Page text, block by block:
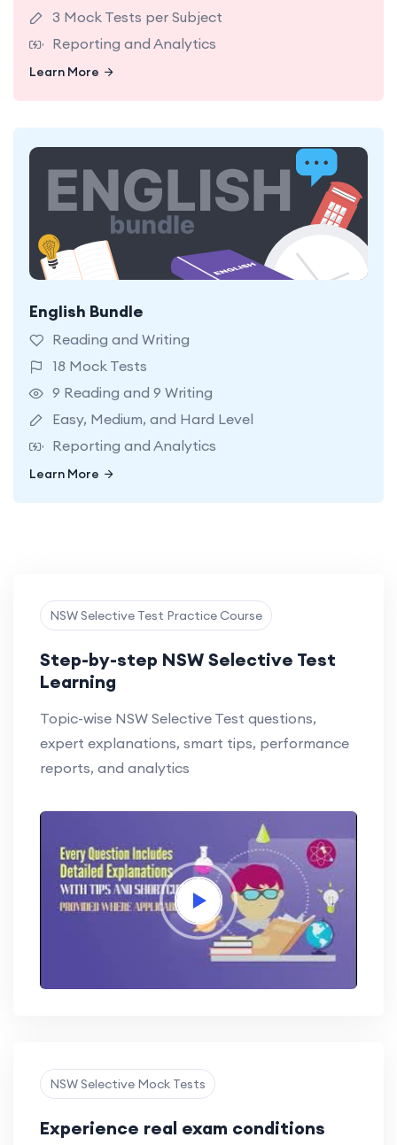
3 Mock Tests per Subject
Reporting and Analytics
Learn More
English Bundle
Reading and Writing
18 Mock Tests
9 Reading and 9 Writing
Easy, Medium, and Hard Level
Reporting and Analytics
Learn More
18 NSW Selective English Mock Tests. 9 in Reading
and 9 in Writing. Easy, Medium, and Hard Levels.
NSW Selective Test Practice Course
Step-by-step NSW Selective Test
Learning
Topic-wise NSW Selective Test questions,
expert explanations, smart tips, performance
reports, and analytics
NSW Selective Mock Tests
Experience real exam conditions